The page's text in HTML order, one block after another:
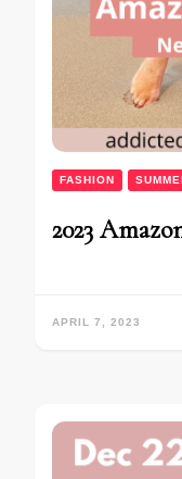
FASHION
2023
APRIL 7, 2023